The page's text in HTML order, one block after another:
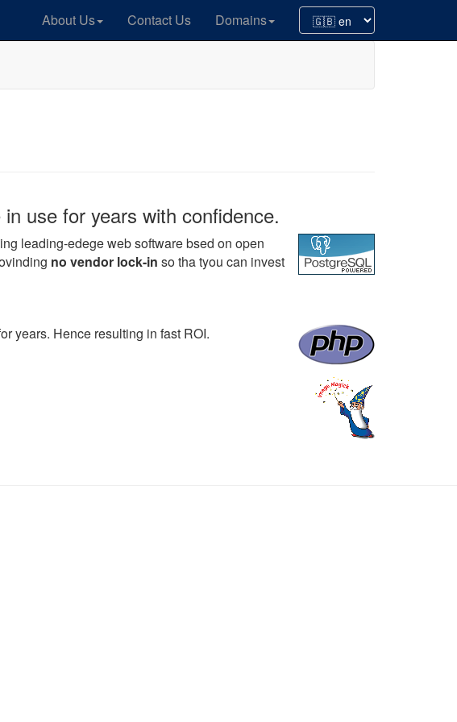
About Us Contact Us
Domains
use for years with confidence.
leading-edege web software bsed on open
no vendor lock-in so tha tyou can invest
years. Hence resulting in fast ROI.